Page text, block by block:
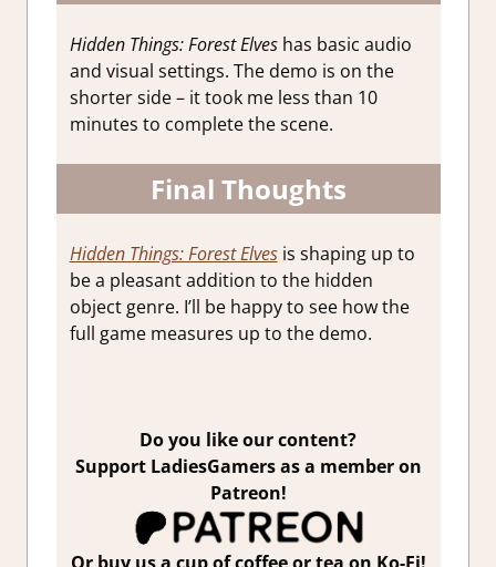
Hidden Things: Forest Elveshas basic audio
and visual settings. The demo is on the
shorter side – it took me less than 10
minutes to complete the scene.
Final Thoughts
Hidden Things: Forest Elvesis shaping up to
be a pleasant addition to the hidden
object genre. I’ll be happy to see how the
full game measures up to the demo.
Do you like our content?
Support LadiesGamers as a member on
Patreon!